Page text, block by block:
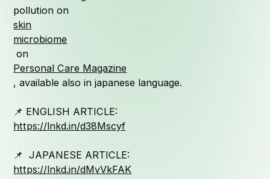
News
pollution on
skin
microbiome
on
Personal Care Magazine
, available also in japanese language.
📌 ENGLISH ARTICLE:
https://lnkd.in/d38Mscyf
📌 JAPANESE ARTICLE:
https://lnkd.in/dMvVkFAK